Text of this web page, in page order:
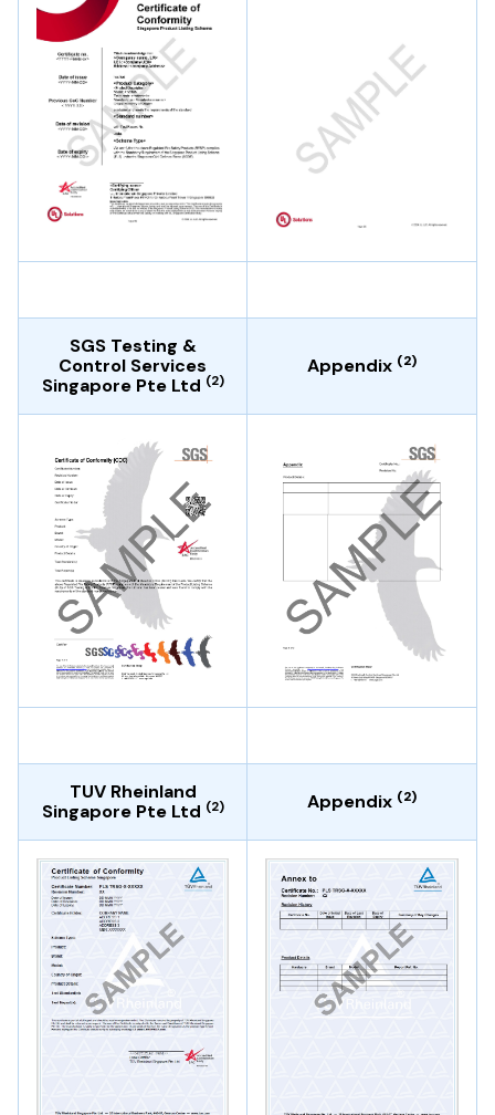
SGS Testing &
Control Services
Singapore Pte Ltd (2)
Appendix (2)
TUV Rheinland
Singapore Pte Ltd (2) Appendix (2)